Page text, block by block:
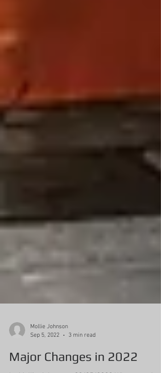
Mollie Johnson
Sep 5, 2022
3 min read